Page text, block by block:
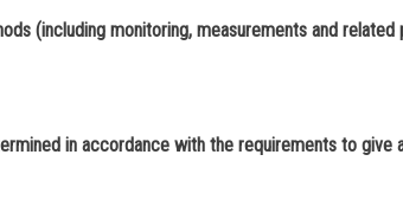
(including monitoring, measurements and
in accordance with the requirements to give